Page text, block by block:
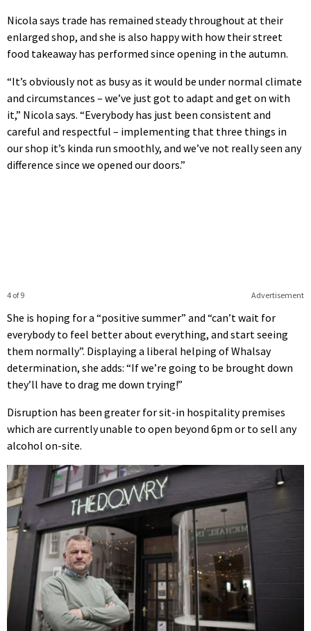
Nicola says trade has remained steady throughout at their
enlarged shop, and she is also happy with how their street
food takeaway has performed since opening in the autumn.
“It’s obviously not as busy as it would be under normal climate
and circumstances – we’ve just got to adapt and get on with
it,” Nicola says. “Everybody has just been consistent and
careful and respectful – implementing that three things in
our shop it’s kinda run smoothly, and we’ve not really seen any
difference since we opened our doors.”
Advertisement
4 of 9
She is hoping for a “positive summer” and “can’t wait for
everybody to feel better about everything, and start seeing
them normally”. Displaying a liberal helping of Whalsay
determination, she adds: “If we’re going to be brought down
they’ll have to drag me down trying!”
Disruption has been greater for sit-in hospitality premises
which are currently unable to open beyond 6pm or to sell any
alcohol on-site.